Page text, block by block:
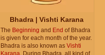
Bhadra | Vishti Karana
The Beginning and End of Bhadra
is given for each month of the year.
Bhadra is also known as Vishti
Karana. During Bhadra, all kind of